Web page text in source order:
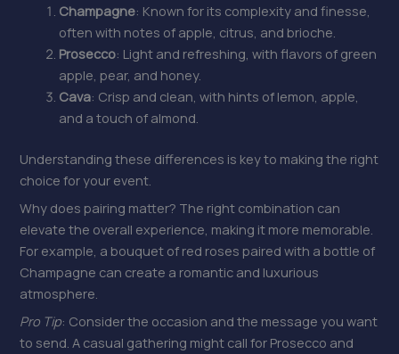
Champagne: Known for its complexity and finesse,
often with notes of apple, citrus, and brioche.
Prosecco: Light and refreshing, with flavors of green
apple, pear, and honey.
Cava: Crisp and clean, with hints of lemon, apple,
and a touch of almond.
Understanding these differences is key to making the right
choice for your event.
Why does pairing matter? The right combination can
elevate the overall experience, making it more memorable.
For example, a bouquet of red roses paired with a bottle of
Champagne can create a romantic and luxurious
atmosphere.
Pro Tip: Consider the occasion and the message you want
to send. A casual gathering might call for Prosecco and